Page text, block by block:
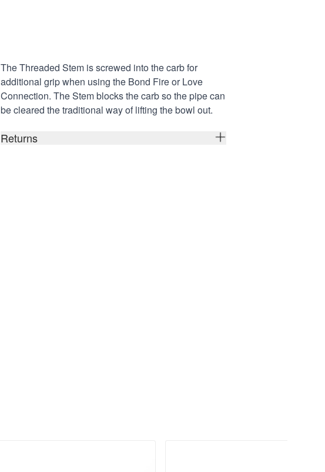
Description
The Threaded Stem is screwed into the carb for
additional grip when using the Bond FireorLove
Connection. The Stem blocks the carb so the pipe can
be cleared the traditional way of lifting the bowl out.
Returns